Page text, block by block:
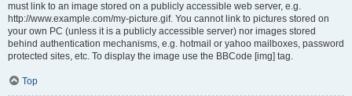
must link to an image stored on a publicly accessible web server, e.g.
http://www.example.com/my-picture.gif. You cannot link to pictures stored on
your own PC (unless it is a publicly accessible server) nor images stored
behind authentication mechanisms, e.g. hotmail or yahoo mailboxes, password
protected sites, etc. To display the image use the BBCode [img] tag.
Top